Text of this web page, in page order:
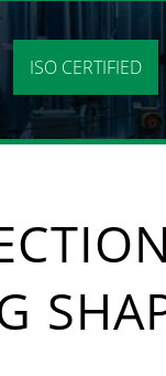
ISO CERTIFIED